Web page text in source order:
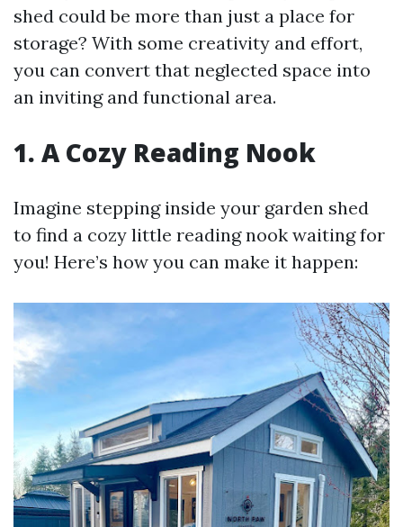
shed could be more than just a place for
storage? With some creativity and effort,
you can convert that neglected space into
an inviting and functional area.
1. A Cozy Reading Nook
Imagine stepping inside your garden shed
to find a cozy little reading nook waiting for
you! Here’s how you can make it happen: